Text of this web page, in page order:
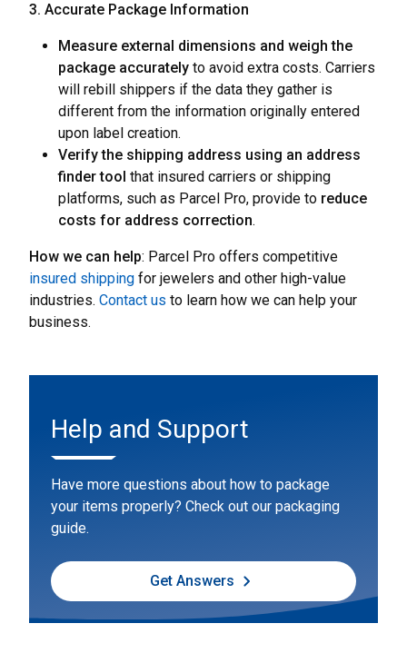
3. Accurate Package Information
Measure external dimensions and weigh the
package accurately to avoid extra costs. Carriers
will rebill shippers if the data they gather is
different from the information originally entered
upon label creation.
Verify the shipping address using an address
finder tool that insured carriers or shipping
platforms, such as Parcel Pro, provide to reduce
costs for address correction.
How we can help: Parcel Pro offers competitive
insured shipping for jewelers and other high-value
industries. Contact us to learn how we can help your
business.
Help and Support
Have more questions about how to package
your items properly? Check out our packaging
guide.
Get Answers